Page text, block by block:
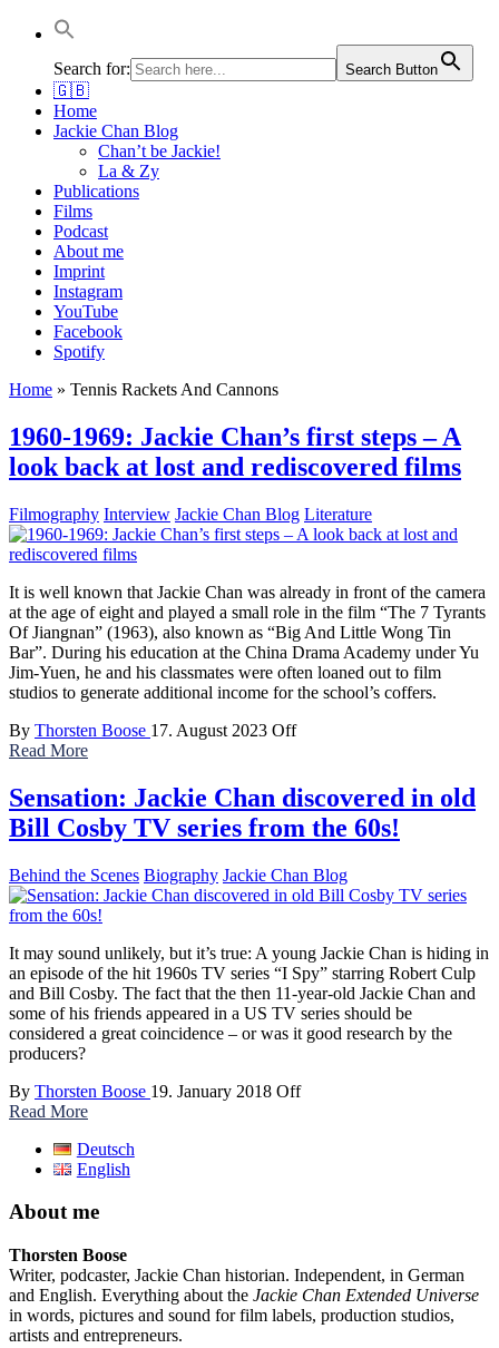
Jackie Chan Deutschland | Thorsten Boose
Autor & Jackie-Chan-Historiker
Search for:
Search Button
🇬🇧
Home
Jackie Chan Blog
Chan’t be Jackie!
La & Zy
Publications
Films
Podcast
About me
Imprint
Instagram
YouTube
Facebook
Spotify
Home » Tennis Rackets And Cannons
1960-1969: Jackie Chan’s first steps – A
look back at lost and rediscovered films
Filmography Interview Jackie Chan Blog Literature
It is well known that Jackie Chan was already in front of the camera
at the age of eight and played a small role in the film “The 7 Tyrants
Of Jiangnan” (1963), also known as “Big And Little Wong Tin
Bar”. During his education at the China Drama Academy under Yu
Jim-Yuen, he and his classmates were often loaned out to film
studios to generate additional income for the school’s coffers.
By Thorsten Boose 17. August 2023 Off
Read More
Sensation: Jackie Chan discovered in old
Bill Cosby TV series from the 60s!
Behind the Scenes Biography Jackie Chan Blog
It may sound unlikely, but it’s true: A young Jackie Chan is hiding in
an episode of the hit 1960s TV series “I Spy” starring Robert Culp
and Bill Cosby. The fact that the then 11-year-old Jackie Chan and
some of his friends appeared in a US TV series should be
considered a great coincidence – or was it good research by the
producers?
By Thorsten Boose 19. January 2018 Off
Read More
Deutsch
English
About me
Thorsten Boose
Writer, podcaster, Jackie Chan historian. Independent, in German
and English. Everything about the Jackie Chan Extended Universe
in words, pictures and sound for film labels, production studios,
artists and entrepreneurs.